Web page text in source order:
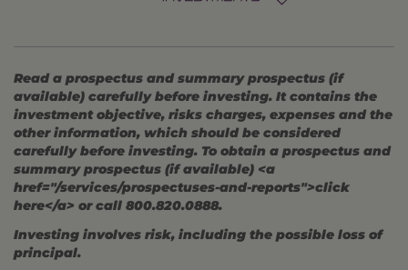
Read a prospectus and summary prospectus (if
available) carefully before investing. It contains the
investment objective, risks charges, expenses and the
other information, which should be considered
carefully before investing. To obtain a prospectus and
summary prospectus (if available) <a
href="/services/prospectuses-and-reports">click
here</a> or call 800.820.0888.
Investing involves risk, including the possible loss of
principal.